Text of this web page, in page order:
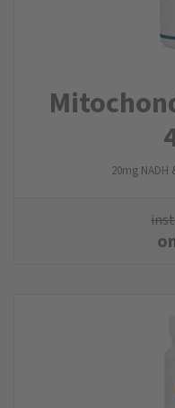
20mg NADH